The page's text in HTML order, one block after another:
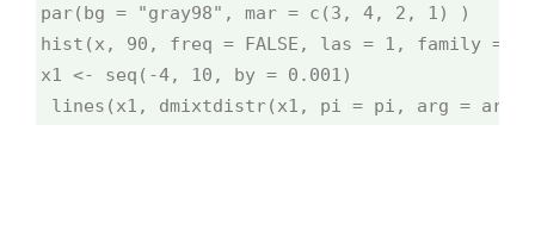
par(bg = "gray98", mar = c(3, 4, 2, 1) )
hist(x, 90, freq = FALSE, las = 1, family =
x1 <- seq(-4, 10, by = 0.001)
lines(x1, dmixtdistr(x1, pi = pi, arg =